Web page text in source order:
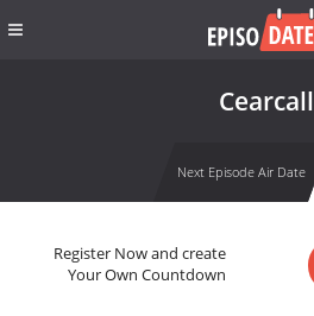
Cearcall
Next Episode Air Date
Register Now and create
Your Own Countdown